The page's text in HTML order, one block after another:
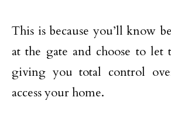
This is because you’ll know
at the gate and choose to
giving you total control
access your home.